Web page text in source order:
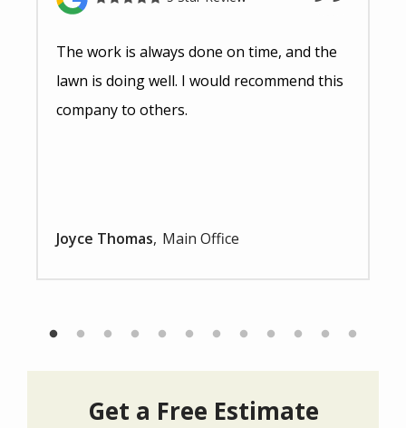
The work is always done on time, and the
lawn is doing well. I would recommend this
company to others.
Joyce Thomas Main Office
Get a Free Estimate